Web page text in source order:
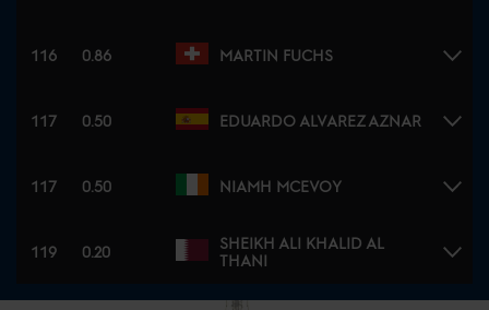
116 0.86 MARTIN FUCHS
117 0.50 EDUARDO ALVAREZ AZNAR
117 0.50 NIAMH MCEVOY
119 0.20
SHEIKH ALI KHALID AL
THANI